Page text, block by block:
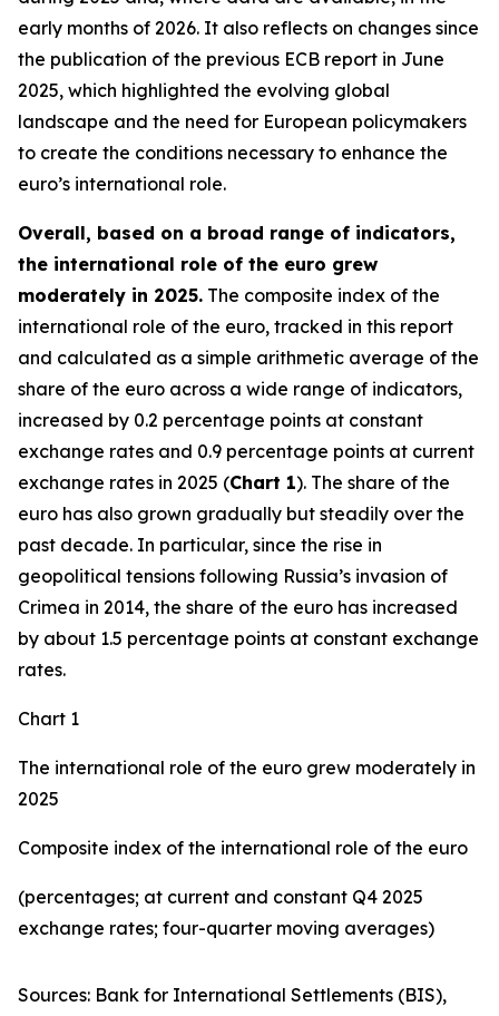
early months of 2026. It also reflects on changes since
the publication of the previous ECB report in June
2025, which highlighted the evolving global
landscape and the need for European policymakers
to create the conditions necessary to enhance the
euro’s international role.
Overall, based on a broad range of indicators,
the international role of the euro grew
moderately in 2025. The composite index of the
international role of the euro, tracked in this report
and calculated as a simple arithmetic average of the
share of the euro across a wide range of indicators,
increased by 0.2 percentage points at constant
exchange rates and 0.9 percentage points at current
exchange rates in 2025 (Chart 1). The share of the
euro has also grown gradually but steadily over the
past decade. In particular, since the rise in
geopolitical tensions following Russia’s invasion of
Crimea in 2014, the share of the euro has increased
by about 1.5 percentage points at constant exchange
rates.
Chart 1
The international role of the euro grew moderately in
2025
Composite index of the international role of the euro
(percentages; at current and constant Q4 2025
exchange rates; four-quarter moving averages)
Sources: Bank for International Settlements (BIS),